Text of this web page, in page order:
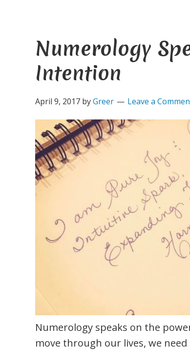
Numerology
Intention
April 9, 2017 byGreer Leave a
Numerology speaks on the
move through our lives, we